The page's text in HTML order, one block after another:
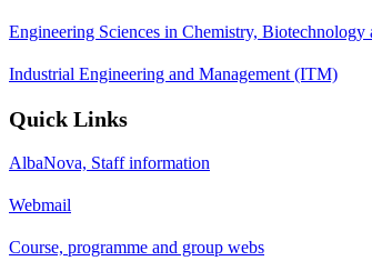
Engineering Sciences in Chemistry,
Industrial Engineering and Management (ITM)
Quick Links
AlbaNova, Staff information
Webmail
Course, programme and group webs